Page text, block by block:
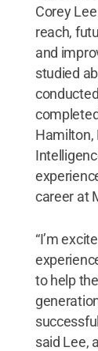
Corey
reach,
and
studied
Hamilton,
career at
“I’m
to help
said Lee,